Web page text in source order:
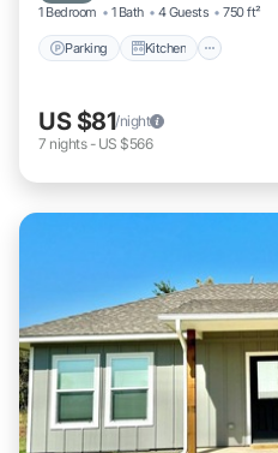
1 Bedroom 1 Bath 4 Guests 750 ft²
Parking Kitchen
US $81/night
7 nights- US $566